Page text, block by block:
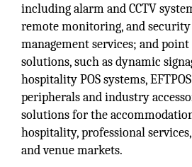
including alarm and CCTV
remote monitoring, and
management services; and point
solutions, such as dynamic
hospitality POS systems,
peripherals and industry
solutions for the
hospitality, professional
and venue markets.